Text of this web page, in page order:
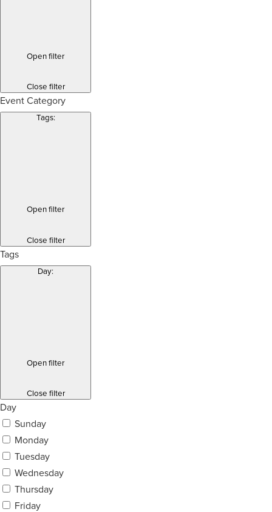
Open filter
Close filter
Event Category
Tags:
Open filter
Close filter
Tags
Day:
Open filter
Close filter
Day
Sunday
Monday
Tuesday
Wednesday
Thursday
Friday